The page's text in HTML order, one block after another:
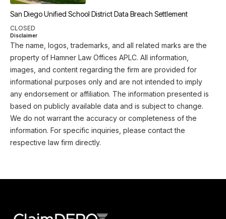
San Diego Unified School District Data Breach Settlement
CLOSED
Disclaimer
The name, logos, trademarks, and all related marks are the
property of Hamner Law Offices APLC. All information,
images, and content regarding the firm are provided for
informational purposes only and are not intended to imply
any endorsement or affiliation. The information presented is
based on publicly available data and is subject to change.
We do not warrant the accuracy or completeness of the
information. For specific inquiries, please contact the
respective law firm directly.